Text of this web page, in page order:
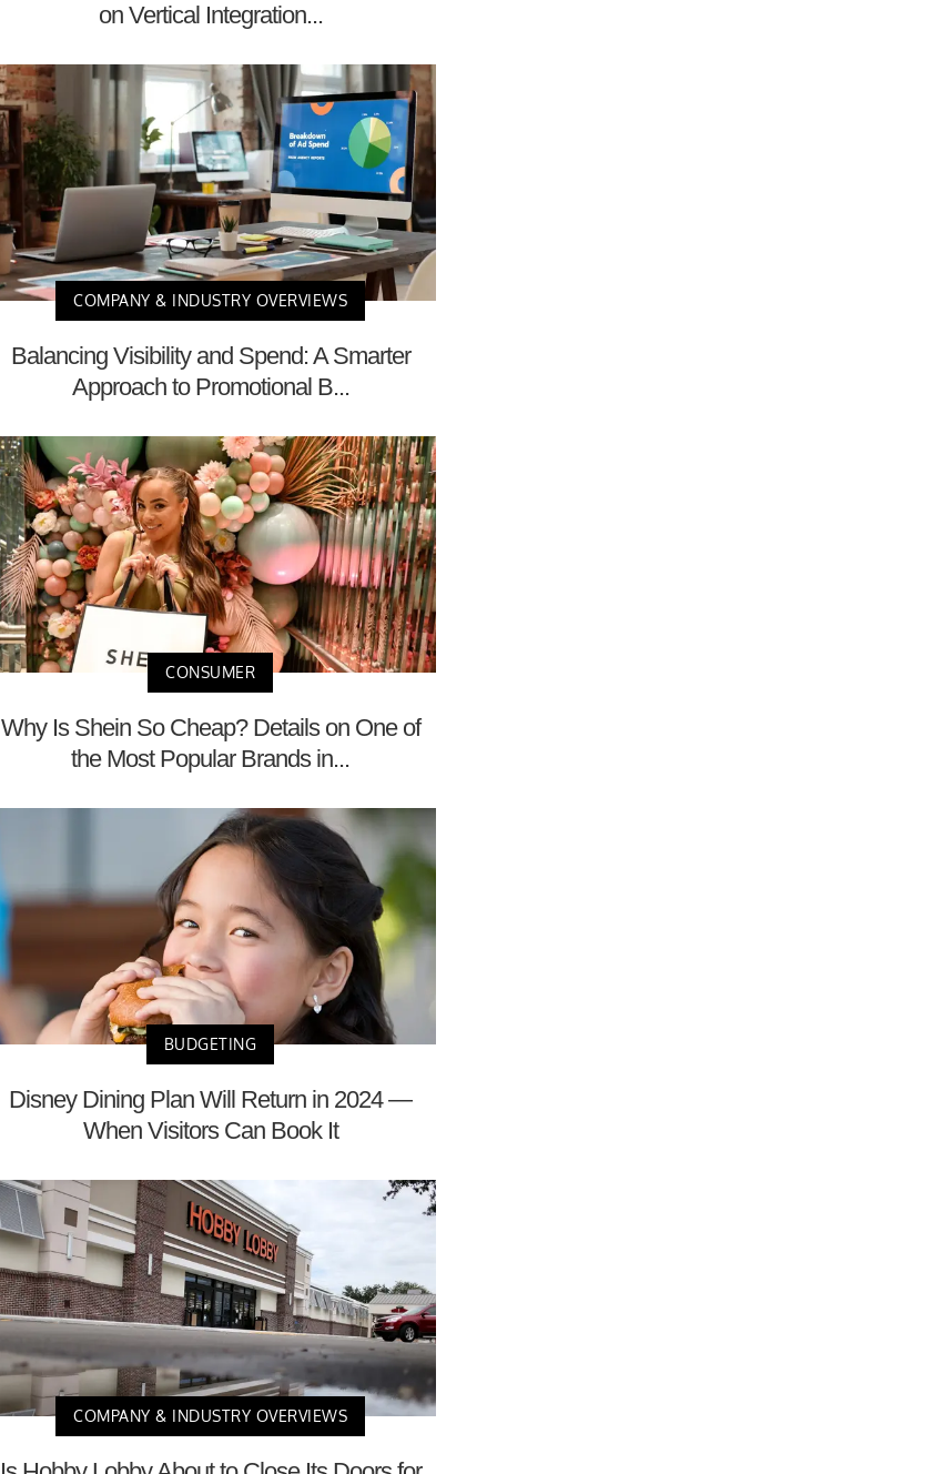
on Vertical Integration...
COMPANY & INDUSTRY OVERVIEWS
Balancing Visibility and Spend: A Smarter
Approach to Promotional B...
CONSUMER
Why Is Shein So Cheap? Details on One of
the Most Popular Brands in...
BUDGETING
Disney Dining Plan Will Return in 2024 —
When Visitors Can Book It
COMPANY & INDUSTRY OVERVIEWS